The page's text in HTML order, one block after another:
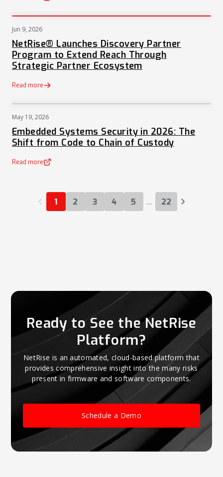
(opens in a new tab)
Jun 9, 2026
NetRise® Launches Discovery Partner
Program to Extend Reach Through
Strategic Partner Ecosystem
Read more
May 19, 2026
Embedded Systems Security in 2026: The
Shift from Code to Chain of Custody
Read more
(opens in a new tab)
1 2 3 4 5 … 22
Ready to See the NetRise
Platform?
NetRise is an automated, cloud-based platform that
provides comprehensive insight into the many risks
present in firmware and software components.
Schedule a Demo